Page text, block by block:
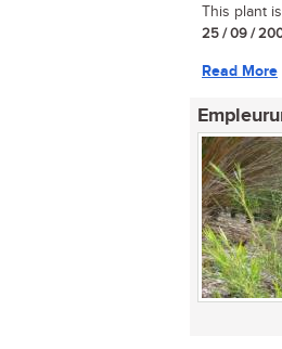
This plant
25 / 09 /
Read More